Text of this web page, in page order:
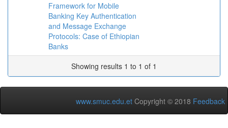
Framework for Mobile
Banking Key Authentication
and Message Exchange
Protocols: Case of Ethiopian
Banks
Showing results 1 to 1 of 1
www.smuc.edu.et Copyright © 2018 Feedback